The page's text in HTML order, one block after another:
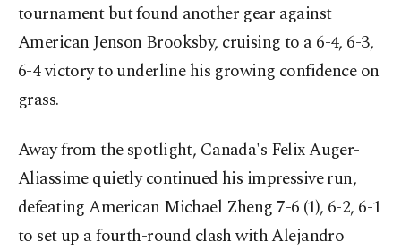
tournament but found another gear against
American Jenson Brooksby, cruising to a 6-4, 6-3,
6-4 victory to underline his growing confidence on
grass.
Away from the spotlight, Canada's Felix Auger-
Aliassime quietly continued his impressive run,
defeating American Michael Zheng 7-6 (1), 6-2, 6-1
to set up a fourth-round clash with Alejandro